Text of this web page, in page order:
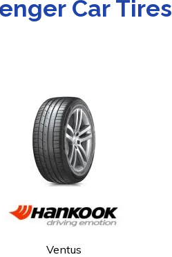
Car Tires
Ventus